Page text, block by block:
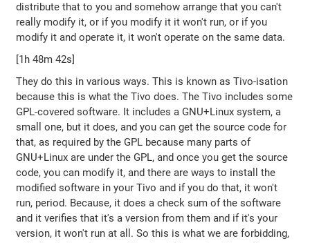
distribute that to you and somehow arrange that you can't
really modify it, or if you modify it it won't run, or if you
modify it and operate it, it won't operate on the same data.
[1h 48m 42s]
They do this in various ways. This is known as Tivo-isation
because this is what the Tivo does. The Tivo includes some
GPL-covered software. It includes a GNU+Linux system, a
small one, but it does, and you can get the source code for
that, as required by the GPL because many parts of
GNU+Linux are under the GPL, and once you get the source
code, you can modify it, and there are ways to install the
modified software in your Tivo and if you do that, it won't
run, period. Because, it does a check sum of the software
and it verifies that it's a version from them and if it's your
version, it won't run at all. So this is what we are forbidding,